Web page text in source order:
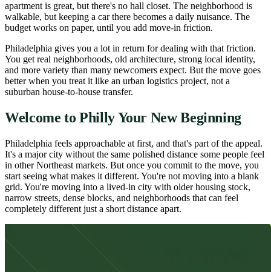
apartment is great, but there's no hall closet. The neighborhood is
walkable, but keeping a car there becomes a daily nuisance. The
budget works on paper, until you add move-in friction.
Philadelphia gives you a lot in return for dealing with that friction.
You get real neighborhoods, old architecture, strong local identity,
and more variety than many newcomers expect. But the move goes
better when you treat it like an urban logistics project, not a
suburban house-to-house transfer.
Welcome to Philly Your New Beginning
Philadelphia feels approachable at first, and that's part of the appeal.
It's a major city without the same polished distance some people feel
in other Northeast markets. But once you commit to the move, you
start seeing what makes it different. You're not moving into a blank
grid. You're moving into a lived-in city with older housing stock,
narrow streets, dense blocks, and neighborhoods that can feel
completely different just a short distance apart.